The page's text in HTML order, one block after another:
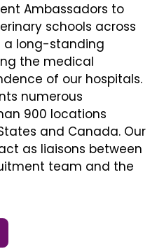
Ambassadors to
schools across
a long-standing
the medical
of our hospitals.
numerous
900 locations
and Canada. Our
as liaisons between
team and the